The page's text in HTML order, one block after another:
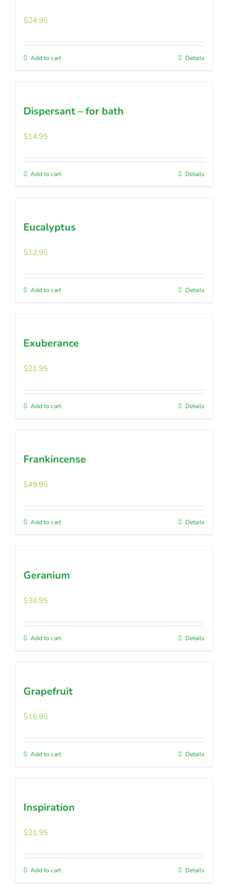
$24.95
Add to cart Details
Dispersant – for bath
$14.95
Add to cart Details
Eucalyptus
$12.95
Add to cart Details
Exuberance
$21.95
Add to cart Details
Frankincense
$49.95
Add to cart Details
Geranium
$38.95
Add to cart Details
Grapefruit
$16.95
Add to cart Details
Inspiration
$21.95
Add to cart Details